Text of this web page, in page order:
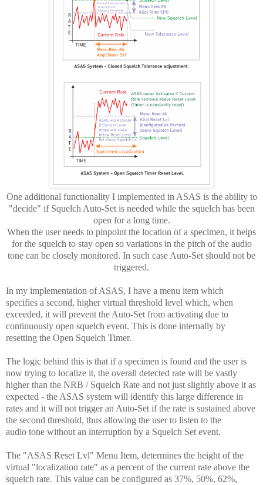
One additional functionality I implemented in ASAS is the ability to
"decide" if Squelch Auto-Set is needed while the squelch has been
open for a long time.
When the user needs to pinpoint the location of a specimen, it helps
for the squelch to stay open so variations in the pitch of the audio
tone can be closely monitored. In such case Auto-Set should not be
triggered.
In my implementation of ASAS, I have a menu item which
specifies a second, higher virtual threshold level which, when
exceeded, it will prevent the Auto-Set from activating due to
continuously open squelch event. This is done internally by
resetting the Open Squelch Timer.
The logic behind this is that if a specimen is found and the user is
now trying to localize it, the overall detected rate will be vastly
higher than the NRB / Squelch Rate and not just slightly above it as
expected - the ASAS system will identify this large difference in
rates and it will not trigger an Auto-Set if the rate is sustained above
the second threshold, thus allowing the user to listen to the
audio tone without an interruption by a Squelch Set event.
The "ASAS Reset Lvl" Menu Item, determines the height of the
virtual "localization rate" as a percent of the current rate above the
squelch rate. This value can be configured as 37%, 50%, 62%,